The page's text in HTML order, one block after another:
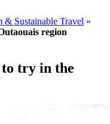
& Sustainable Travel »
region
to try in the